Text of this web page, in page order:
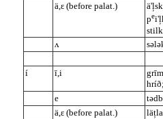
ä,ε (before palat.)
pe
ʌ
í ī,i
e
ä,ε (before palat.)